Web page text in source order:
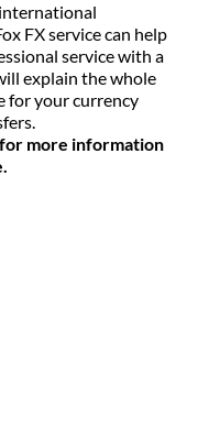
FX service can help
service with a
explain the whole
for your currency
for more information